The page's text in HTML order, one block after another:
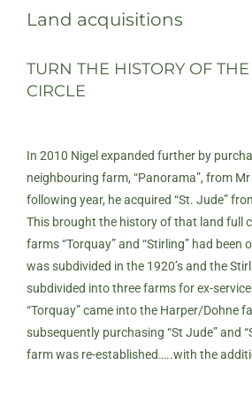
Land acquisitions
TURN THE HISTORY OF
CIRCLE
In 2010 Nigel expanded further by
neighbouring farm, “Panorama”, from
following year, he acquired “St. Jude”
This brought the history of that land full
farms “Torquay” and “Stirling” had been
was subdivided in the 1920’s and the
subdivided into three farms for ex-
“Torquay” came into the Harper/Dohne
subsequently purchasing “St Jude” and
farm was re-established…..with the